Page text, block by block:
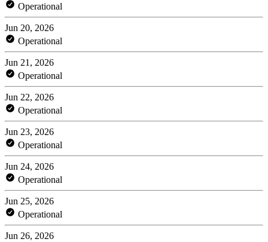
Operational
Jun 20, 2026
Operational
Jun 21, 2026
Operational
Jun 22, 2026
Operational
Jun 23, 2026
Operational
Jun 24, 2026
Operational
Jun 25, 2026
Operational
Jun 26, 2026